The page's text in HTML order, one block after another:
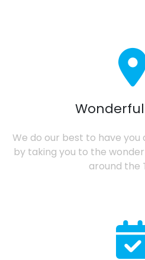
We do our best to have
by taking you to the
around the